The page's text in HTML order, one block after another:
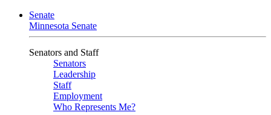
Senate
Minnesota Senate
Senators and Staff
Senators
Leadership
Staff
Employment
Who Represents Me?